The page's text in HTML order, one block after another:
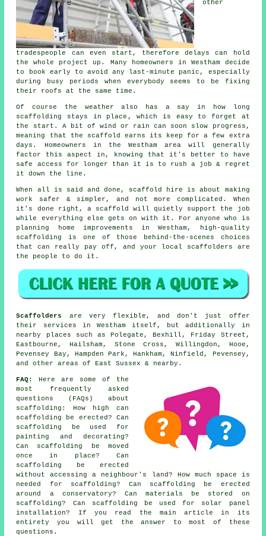
other
tradespeople can even start, therefore delays can hold
the whole project up. Many homeowners in Westham decide
to book early to avoid any last-minute panic, especially
during busy periods when everybody seems to be fixing
their roofs at the same time.
Of course the weather also has a say in
how long
scaffolding stays in place , which is easy to forget at
the start. A bit of wind or rain can soon slow progress,
meaning that the scaffold earns its keep for a few extra
days. Homeowners in the Westham area will generally
factor this aspect in, knowing that it's better to have
safe access for longer than it is to rush a job & regret
it down the line.
When all is said and done, scaffold hire is about making
work safer & simpler, and not more complicated. When
it's done right, a scaffold will quietly support the job
while everything else gets on with it. For anyone who is
planning home improvements in Westham, high-quality
scaffolding is one of those behind-the-scenes choices
that can really pay off, and your
local scaffolders are
the people to do it.
Scaffolders
are very flexible, and don't just offer
their services in Westham itself, but additionally in
nearby places such as Polegate, Bexhill, Friday Street,
Eastbourne, Hailsham, Stone Cross, Willingdon, Hooe,
Pevensey Bay, Hampden Park, Hankham, Ninfield, Pevensey,
and other areas of East Sussex & nearby.
FAQ:
Here are some of the
most frequently asked
questions (FAQs) about
scaffolding : How high can
scaffolding be erected? Can
scaffolding be used for
painting and decorating?
Can scaffolding be moved
once in place? Can
scaffolding be erected
without accessing a neighbour's land? How much space is
needed for scaffolding? Can scaffolding be erected
around a conservatory? Can materials be stored on
scaffolding? Can scaffolding be used for solar panel
installation? If you read the main article in its
entirety you will get the answer to most of these
questions.